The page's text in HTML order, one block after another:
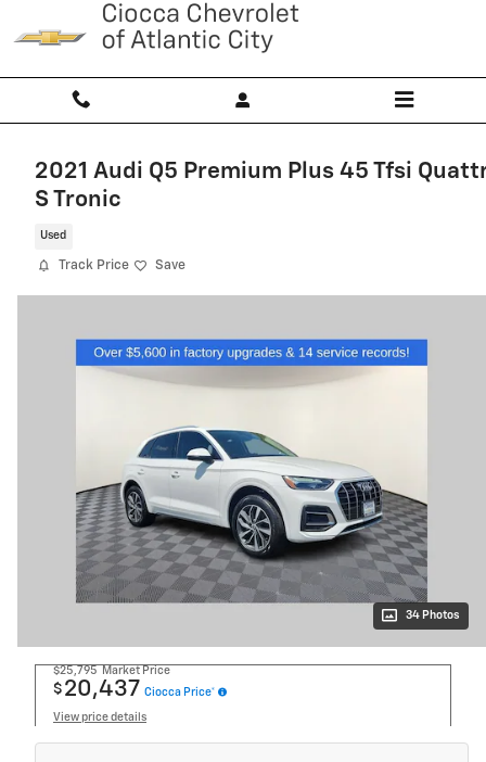
Skip to main content
2021 Audi Q5 Premium Plus 45 Tfsi
S Tronic
Used
Track Price Save
34 Photos
$25,795 Market Price
$ 20,437 Ciocca Price*
View price details